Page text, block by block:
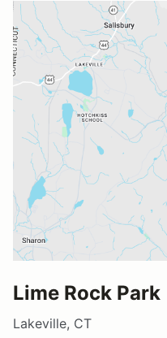
Lime Rock Park
Lakeville, CT